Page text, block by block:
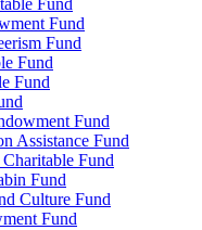
Fund
Fund
Fund
Fund
Fund
Fund
Assistance Fund
Fund
Fund
Culture Fund
Fund